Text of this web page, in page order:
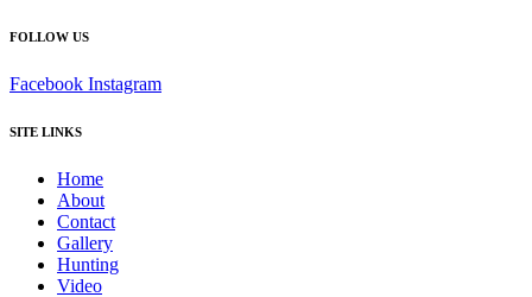
FOLLOW US
Facebook Instagram
SITE LINKS
Home
About
Contact
Gallery
Hunting
Video